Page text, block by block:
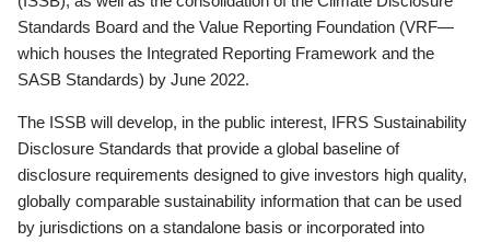
Standards Board and the Value Reporting Foundation (VRF—
which houses the Integrated Reporting Framework and the
SASB Standards) by June 2022.
The ISSB will develop, in the public interest, IFRS Sustainability
Disclosure Standards that provide a global baseline of
disclosure requirements designed to give investors high quality,
globally comparable sustainability information that can be used
by jurisdictions on a standalone basis or incorporated into